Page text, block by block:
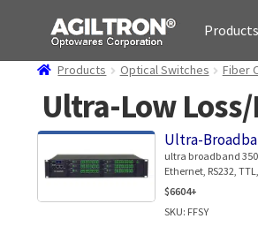
Skip
Skip
content
Products
Products Optical Switches Fiber
Ultra-Low
Ultra-
ultra broadband
Ethernet, RS232,
$6604+
SKU: FFSY